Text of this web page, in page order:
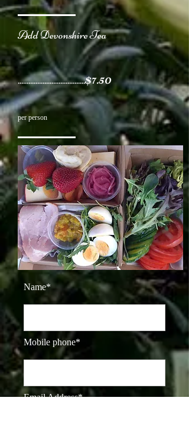
Add Devonshire Tea
......................................$7.50
per person
Name*
Mobile phone*
Email Address*